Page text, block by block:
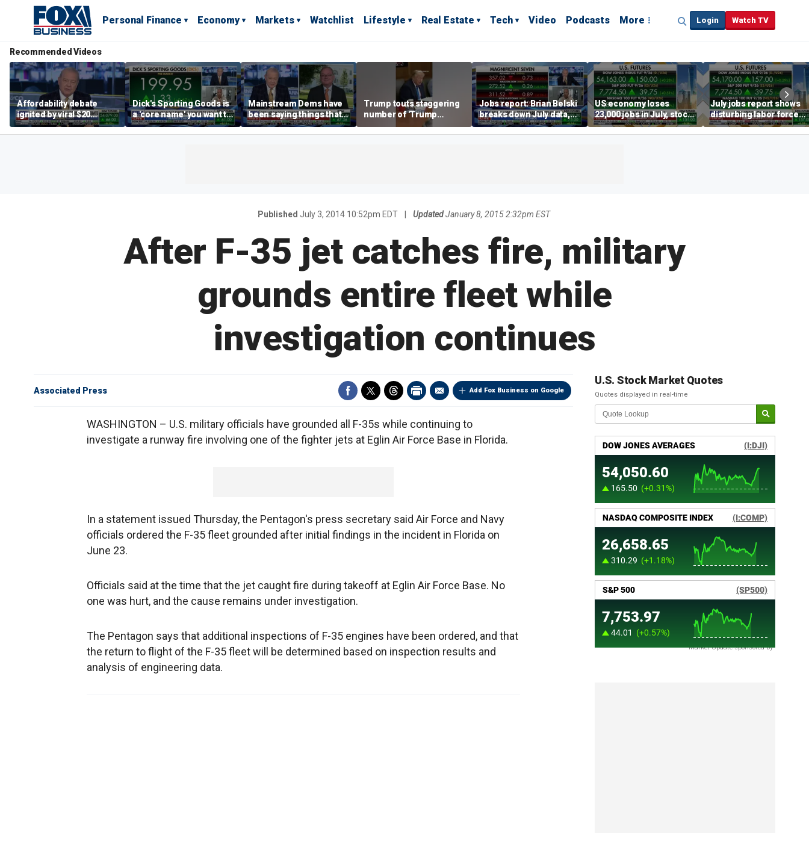
Personal Finance Economy Markets Watchlist Lifestyle Real Estate Tech Video Podcasts More Login Watch TV
Recommended Videos
Affordability debate
ignited by viral $20
burrito complaint
Dick's Sporting Goods is
a 'core name' you want to
own in retail: Brian Belski
Mainstream Dems have
been saying things that
are 'economically
illiterate' for a long time:
Trump touts staggering
number of 'Trump
accounts' opened
Jobs report: Brian Belski
breaks down July data,
tech valuations
US economy loses
23,000 jobs in July, stock
market soars
July jobs report shows
disturbing labor force
participation trend,
warns Steve Moore
Published July 3, 2014 10:52pm EDT Updated January 8, 2015 2:32pm EST
After F-35 jet catches fire, military
grounds entire fleet while
investigation continues
Add Fox Business on Google
Associated Press
WASHINGTON – U.S. military officials have grounded all F-35s while continuing to
investigate a runway fire involving one of the fighter jets at Eglin Air Force Base in Florida.
In a statement issued Thursday, the Pentagon's press secretary said Air Force and Navy
officials ordered the F-35 fleet grounded after initial findings in the incident in Florida on
June 23.
Officials said at the time that the jet caught fire during takeoff at Eglin Air Force Base. No
one was hurt, and the cause remains under investigation.
The Pentagon says that additional inspections of F-35 engines have been ordered, and that
the return to flight of the F-35 fleet will be determined based on inspection results and
analysis of engineering data.
U.S. Stock Market Quotes
Quotes displayed in real-time
Market Update sponsored by